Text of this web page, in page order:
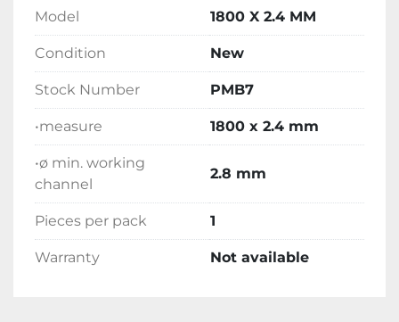
Model 1800 X 2.4 MM
Condition New
Stock Number PMB7
•measure 1800 x 2.4 mm
•ø min. working
channel
2.8 mm
Pieces per pack 1
Warranty Not available